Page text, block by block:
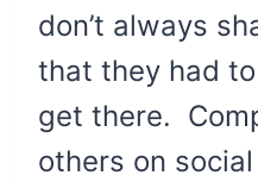
don’t always
that they had
get there.
others on